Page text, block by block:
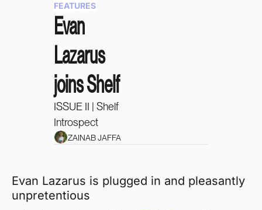
FEATURES
Evan
Lazarus
joins Shelf
ISSUE II | Shelf
Introspect
ZAINAB JAFFA
Evan Lazarus is plugged in and pleasantly
unpretentious